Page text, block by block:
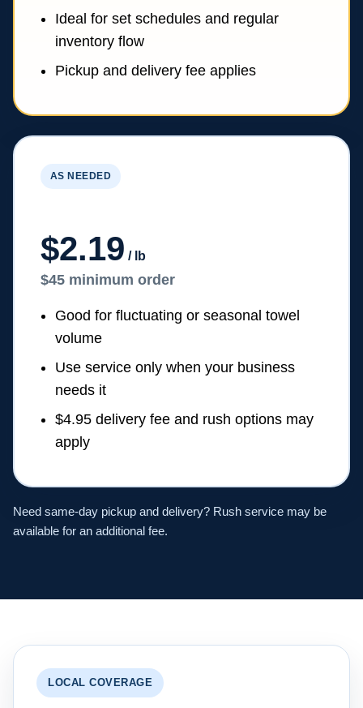
Ideal for set schedules and regular
inventory flow
Pickup and delivery fee applies
AS NEEDED
$2.19 / lb
$45 minimum order
Good for fluctuating or seasonal towel
volume
Use service only when your business
needs it
$4.95 delivery fee and rush options may
apply
Need same-day pickup and delivery? Rush service may be
available for an additional fee.
LOCAL COVERAGE